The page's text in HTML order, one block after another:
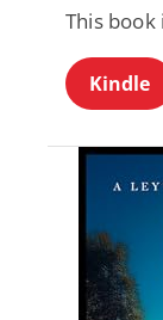
This book
Kindle